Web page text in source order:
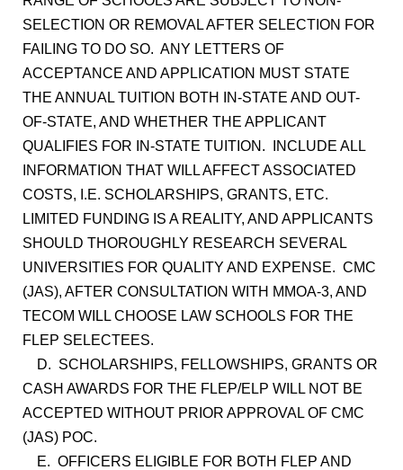
SELECTION OR REMOVAL AFTER SELECTION FOR
FAILING TO DO SO. ANY LETTERS OF
ACCEPTANCE AND APPLICATION MUST STATE
THE ANNUAL TUITION BOTH IN-STATE AND OUT-
OF-STATE, AND WHETHER THE APPLICANT
QUALIFIES FOR IN-STATE TUITION. INCLUDE ALL
INFORMATION THAT WILL AFFECT ASSOCIATED
COSTS, I.E. SCHOLARSHIPS, GRANTS, ETC.
LIMITED FUNDING IS A REALITY, AND APPLICANTS
SHOULD THOROUGHLY RESEARCH SEVERAL
UNIVERSITIES FOR QUALITY AND EXPENSE. CMC
(JAS), AFTER CONSULTATION WITH MMOA-3, AND
TECOM WILL CHOOSE LAW SCHOOLS FOR THE
FLEP SELECTEES.
D. SCHOLARSHIPS, FELLOWSHIPS, GRANTS OR
CASH AWARDS FOR THE FLEP/ELP WILL NOT BE
ACCEPTED WITHOUT PRIOR APPROVAL OF CMC
(JAS) POC.
E. OFFICERS ELIGIBLE FOR BOTH FLEP AND